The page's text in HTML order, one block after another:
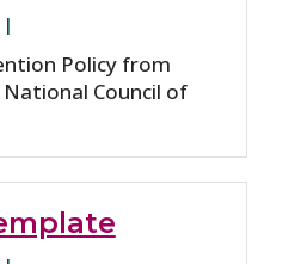
|
Policy from
Council of